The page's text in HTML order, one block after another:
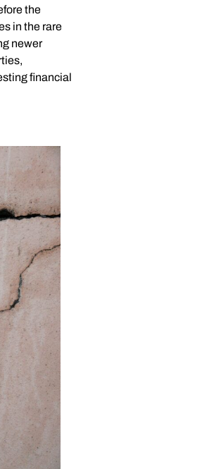
the
in the rare
newer
financial